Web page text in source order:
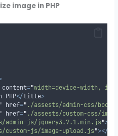
image in PHP
content="width=device-width,
PHP</title>
href="./assests/admin-css/
href="./assests/custom-css/
admin-js/jquery3.7.1.min.js"></
custom-js/image-upload.js"></